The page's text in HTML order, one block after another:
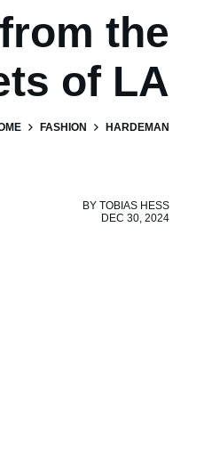
the
of LA
FASHION HARDEMAN
BY TOBIAS HESS
DEC 30, 2024